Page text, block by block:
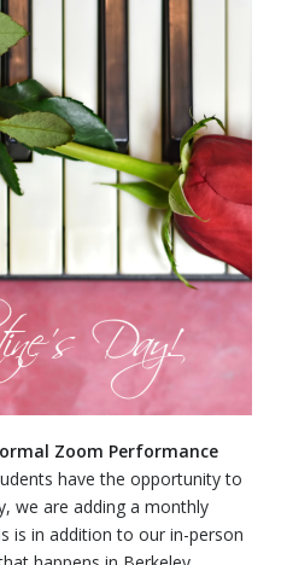
Zoom Performance
have the opportunity to
we are adding a monthly
is in addition to our in-person